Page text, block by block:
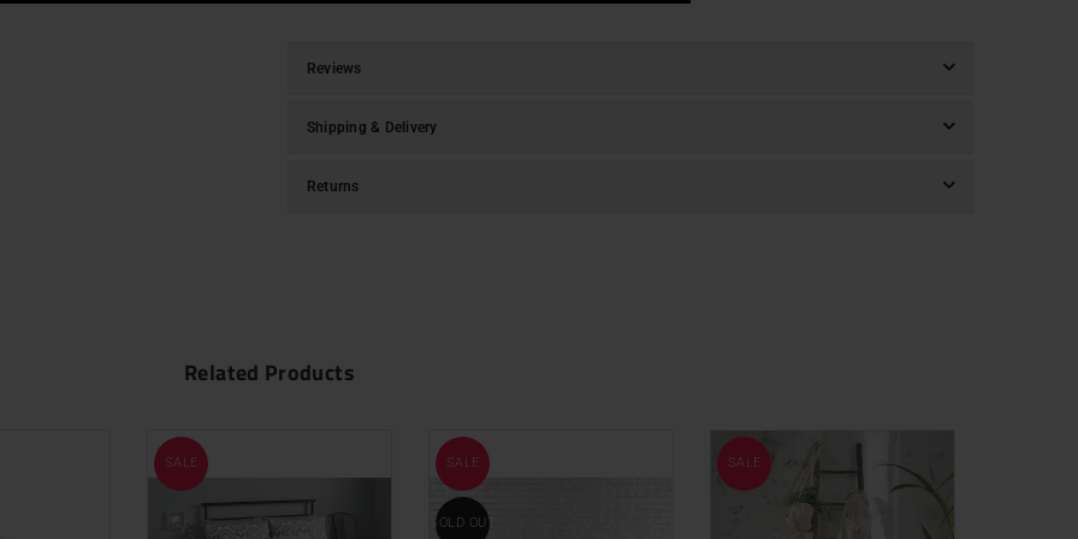
Reviews
Shipping & Delivery
Returns
Related Products
SALE SALE
SOLD OUT
SALE